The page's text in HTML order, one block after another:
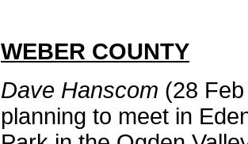
WEBER COUNTY
Dave Hanscom (28
planning to meet in